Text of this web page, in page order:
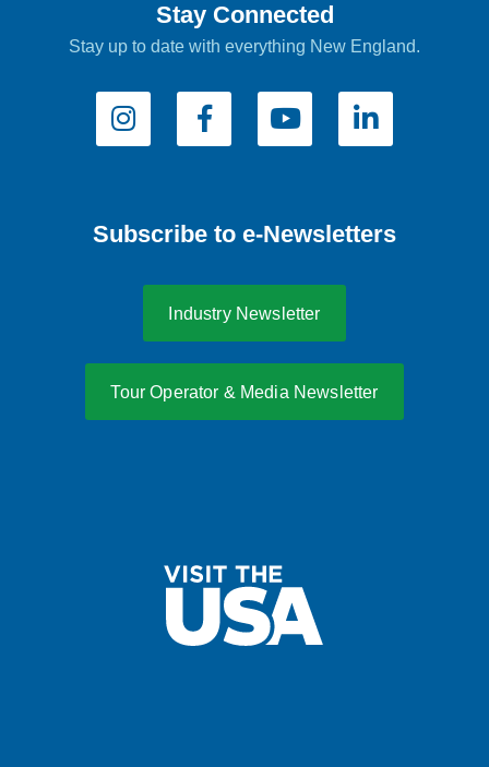
Stay Connected
Stay up to date with everything New England.
Subscribe to e-Newsletters
Industry Newsletter
Tour Operator & Media Newsletter